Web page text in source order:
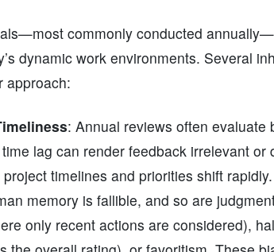
commonly conducted
dynamic work environments. Several
approach:
: Annual reviews often
lag can render feedback irrelevant or
timelines and priorities shift rapidly.
memory is fallible, and so are
only recent actions are considered),